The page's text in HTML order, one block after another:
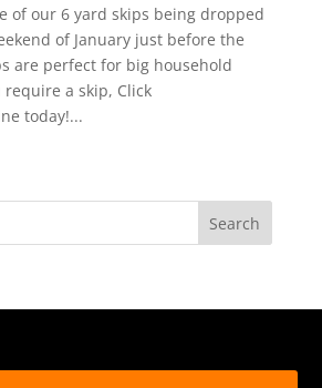
of our 6 yard skips being dropped
of January just before the
are perfect for big household
a skip, Click
today!...
Search